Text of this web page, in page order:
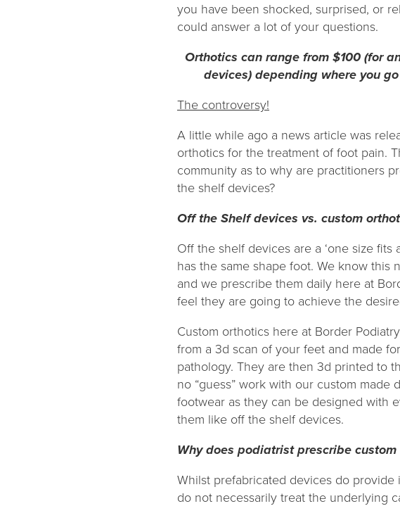
you have been shocked, surprised, or
could answer a lot of your questions.
Orthotics can range from $100 (for
devices) depending where you
The controversy!
A little while ago a news article was
orthotics for the treatment of foot pain.
community as to why are practitioners
the shelf devices?
Off the Shelf devices vs. custom
Off the shelf devices are a ‘one size
has the same shape foot. We know this
and we prescribe them daily here at
feel they are going to achieve the
Custom orthotics here at Border
from a 3d scan of your feet and made
pathology. They are then 3d printed to
no “guess” work with our custom
footwear as they can be designed with
them like off the shelf devices.
Why does podiatrist prescribe custom
Whilst prefabricated devices do
do not necessarily treat the underlying